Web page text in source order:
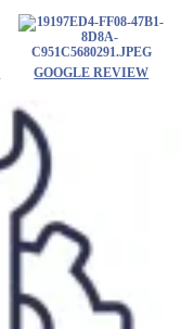
GOOGLE REVIEW